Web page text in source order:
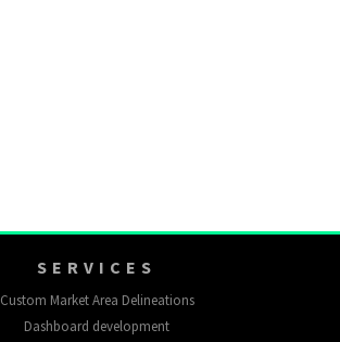
SERVICES
Custom Market Area Delineations
Dashboard development